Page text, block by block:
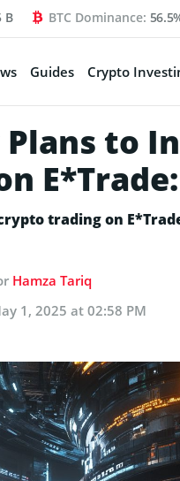
B BTC Dominance:
Guides Crypto
to
trading on
Hamza Tariq
1, 2025 at 02:58 PM